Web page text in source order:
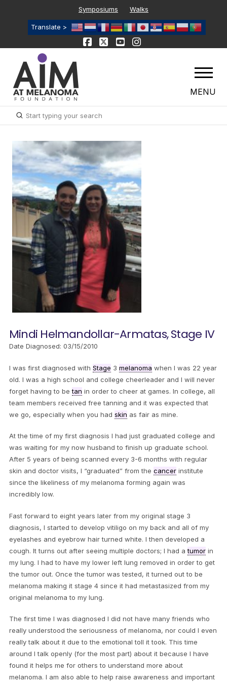
Symposiums Walks
Translate >
MENU
Search
Submit
Mindi Helmandollar-Armatas, Stage IV
Date Diagnosed: 03/15/2010
I was first diagnosed with Stage 3 melanoma when I was 22 year
old. I was a high school and college cheerleader and I will never
forget having to betan in order to cheer at games. In college, all
team members received free tanning and it was expected that
we go, especially when you had skin as fair as mine.
At the time of my first diagnosis I had just graduated college and
was waiting for my now husband to finish up graduate school.
After 5 years of being scanned every 3-6 months with regular
skin and doctor visits, I “graduated” from the cancerinstitute
since the likeliness of my melanoma forming again was
incredibly low.
Fast forward to eight years later from my original stage 3
diagnosis, I started to develop vitiligo on my back and all of my
eyelashes and eyebrow hair turned white. I then developed a
cough. It turns out after seeing multiple doctors; I had atumorin
my lung. I had to have my lower left lung removed in order to get
the tumor out. Once the tumor was tested, it turned out to be
melanoma making it stage 4 since it had metastasized from my
original melanoma to my lung.
The first time I was diagnosed I did not have many friends who
really understood the seriousness of melanoma, nor could I even
really talk about it due to the emotional toll it took. This time
around I talk openly (for the most part) about it because I have
found it helps me for others to understand more about
melanoma. I am also able to help raise awareness and important